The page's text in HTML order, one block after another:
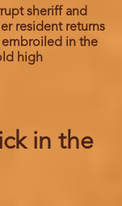
sheriff and
resident returns
in the
high
in the